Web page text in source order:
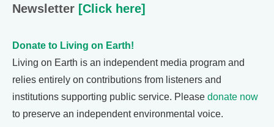
Newsletter [Click here]
Donate to Living on Earth!
Living on Earth is an independent media program and
relies entirely on contributions from listeners and
institutions supporting public service. Please donate now
to preserve an independent environmental voice.